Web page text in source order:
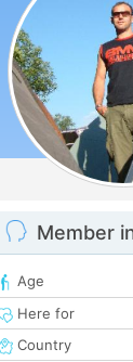
Member
Age
Here for
Country